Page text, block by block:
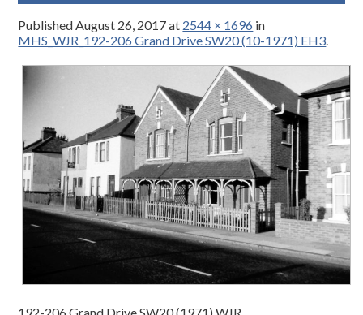
PublishedAugust 26, 2017at 2544 × 1696 in
MHS_WJR_192-206 Grand Drive SW20 (10-1971) EH3.